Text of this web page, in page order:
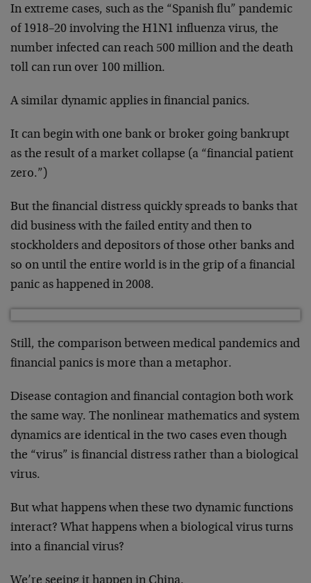
In extreme cases, such as the “Spanish flu” pandemic
of 1918–20 involving the H1N1 influenza virus, the
number infected can reach 500 million and the death
toll can run over 100 million.
A similar dynamic applies in financial panics.
It can begin with one bank or broker going bankrupt
as the result of a market collapse (a “financial patient
zero.”)
But the financial distress quickly spreads to banks that
did business with the failed entity and then to
stockholders and depositors of those other banks and
so on until the entire world is in the grip of a financial
panic as happened in 2008.
Still, the comparison between medical pandemics and
financial panics is more than a metaphor.
Disease contagion and financial contagion both work
the same way. The nonlinear mathematics and system
dynamics are identical in the two cases even though
the “virus” is financial distress rather than a biological
virus.
But what happens when these two dynamic functions
interact? What happens when a biological virus turns
into a financial virus?